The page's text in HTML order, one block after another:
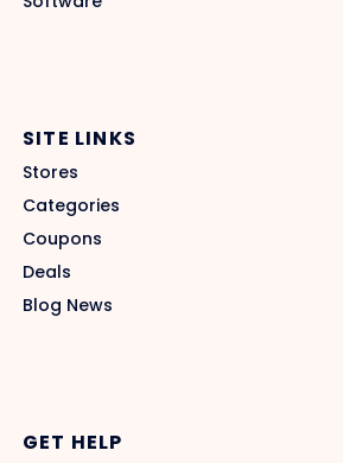
SITE LINKS
Stores
Categories
Coupons
Deals
Blog News
GET HELP